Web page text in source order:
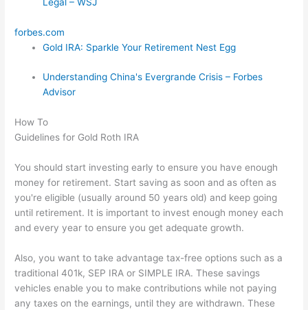
forbes.com
Gold IRA: Sparkle Your Retirement Nest Egg
Understanding China's Evergrande Crisis – Forbes
Advisor
How To
Guidelines for Gold Roth IRA
You should start investing early to ensure you have enough
money for retirement. Start saving as soon and as often as
you're eligible (usually around 50 years old) and keep going
until retirement. It is important to invest enough money each
and every year to ensure you get adequate growth.
Also, you want to take advantage tax-free options such as a
traditional 401k, SEP IRA or SIMPLE IRA. These savings
vehicles enable you to make contributions while not paying
any taxes on the earnings, until they are withdrawn. These